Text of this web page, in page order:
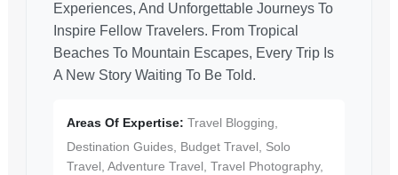
Experiences, And Unforgettable Journeys To
Inspire Fellow Travelers. From Tropical
Beaches To Mountain Escapes, Every Trip Is
A New Story Waiting To Be Told.
Areas Of Expertise: Travel Blogging,
Destination Guides, Budget Travel, Solo
Travel, Adventure Travel, Travel Photography,